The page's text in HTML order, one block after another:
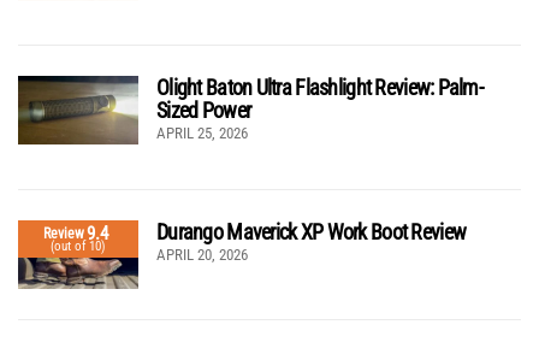
Olight Baton Ultra Flashlight Review: Palm-
Sized Power
APRIL 25, 2026
Review9.4
(out of 10)
Durango Maverick XP Work Boot Review
APRIL 20, 2026